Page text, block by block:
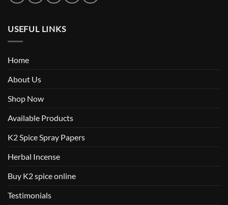
USEFUL LINKS
Home
About Us
Shop Now
Available Products
K2 Spice Spray Papers
Herbal Incense
Buy K2 spice online
Testimonials